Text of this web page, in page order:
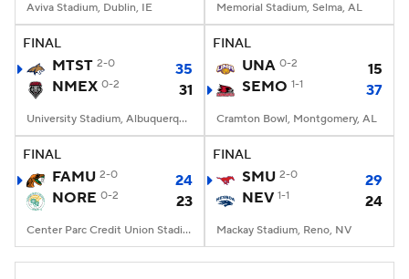
Aviva Stadium, Dublin, IE Memorial Stadium, Selma, AL
FINAL
MTST 2-0
35
NMEX 0-2 31
University Stadium, Albuquerque, NM
FINAL
UNA 0-2
15
SEMO 1-1 37
Cramton Bowl, Montgomery, AL
FINAL
FAMU 2-0
24
NORE 0-2 23
Center Parc Credit Union Stadium, Atlanta, GA
FINAL
SMU 2-0
29
NEV 1-1 24
Mackay Stadium, Reno, NV